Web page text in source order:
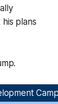
plans